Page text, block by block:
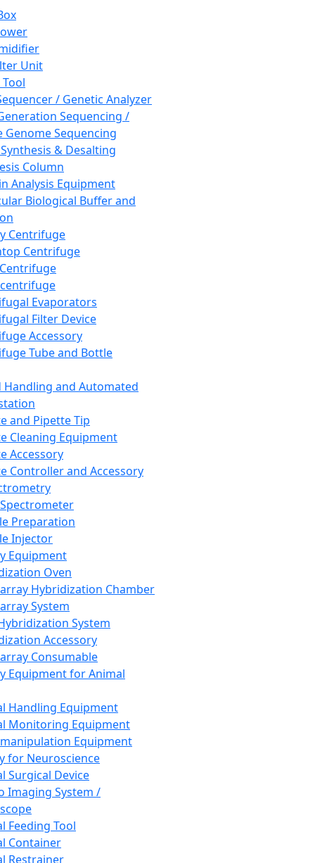
Unit
/ Genetic Analyzer
Sequencing /
Genome Sequencing
& Desalting
Column
Analysis Equipment
Biological Buffer and
Centrifuge
Centrifuge
Evaporators
Filter Device
Accessory
Tube and Bottle
Handling and Automated
and Pipette Tip
Cleaning Equipment
Accessory
Controller and Accessory
Preparation
Injector
Equipment
Oven
Hybridization Chamber
System
System
Accessory
Consumable
Equipment for Animal
Handling Equipment
Monitoring Equipment
Equipment
for Neuroscience
Surgical Device
Imaging System /
Feeding Tool
Container
Restrainer